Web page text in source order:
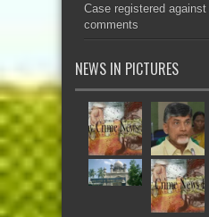
Case registered against
comments
NEWS IN PICTURES